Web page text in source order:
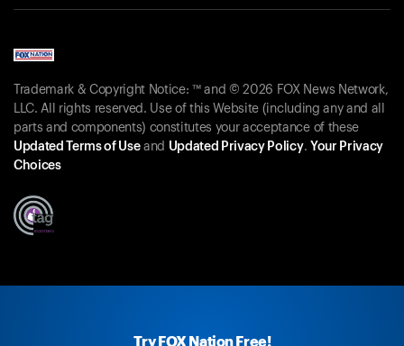
Try FOX Nation Free!
Trademark & Copyright Notice: ™ and © 2026 FOX News Network,
LLC. All rights reserved. Use of this Website (including any and all
parts and components) constitutes your acceptance of these
Updated Terms of Useand Updated Privacy Policy. Your Privacy
Choices